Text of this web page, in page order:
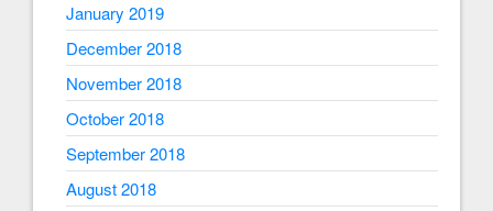
January 2019
December 2018
November 2018
October 2018
September 2018
August 2018